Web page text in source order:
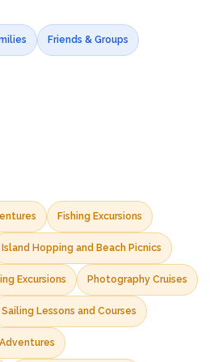
Friends & Groups
Fishing Excursions
Island Hopping and Beach Picnics
Excursions Photography Cruises
Sailing Lessons and Courses